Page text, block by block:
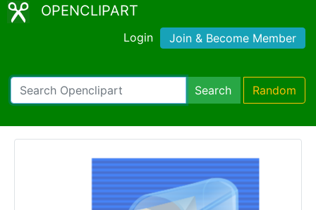
OPENCLIPART
Login Join & Become Member
Search Random